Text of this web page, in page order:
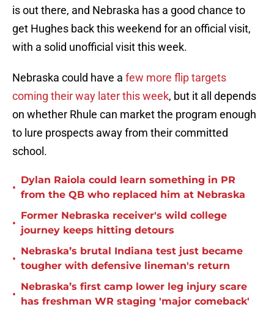
is out there, and Nebraska has a good chance to
get Hughes back this weekend for an official visit,
with a solid unofficial visit this week.
Nebraska could have a few more flip targets
coming their way later this week, but it all depends
on whether Rhule can market the program enough
to lure prospects away from their committed
school.
•
Dylan Raiola could learn something in PR
from the QB who replaced him at Nebraska
•
Former Nebraska receiver's wild college
journey keeps hitting detours
•
Nebraska’s brutal Indiana test just became
tougher with defensive lineman's return
•
Nebraska’s first camp lower leg injury scare
has freshman WR staging 'major comeback'